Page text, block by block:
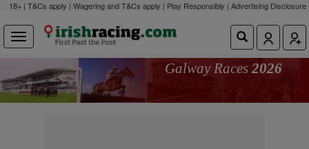
18+ | T&Cs apply | Wagering and T&Cs apply | Play Responsibly | Advertising Disclosure
Galway Races 2026